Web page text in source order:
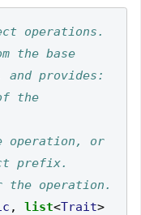
operations.
the
operation, or
, list<Trait>